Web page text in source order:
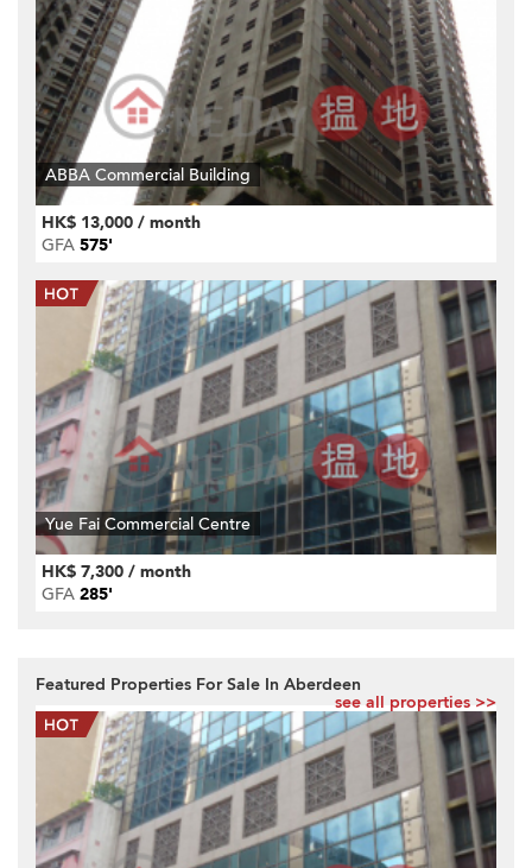
ABBA Commercial Building
HK$ 13,000 / month
GFA 575'
Yue Fai Commercial Centre
HK$ 7,300 / month
GFA 285'
Featured Properties For Sale In Aberdeen
see all properties >>